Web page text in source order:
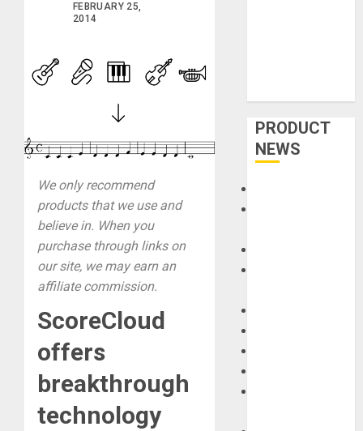
FEBRUARY 25,
2014
We only recommend
products that we use and
believe in. When you
purchase through links on
our site, we may earn an
affiliate commission.
ScoreCloud
offers
breakthrough
technology
PRODUCT
NEWS